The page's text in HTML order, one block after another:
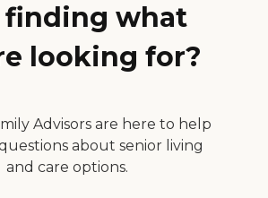
finding what
looking for?
Advisors are here to help
about senior living
and care options.